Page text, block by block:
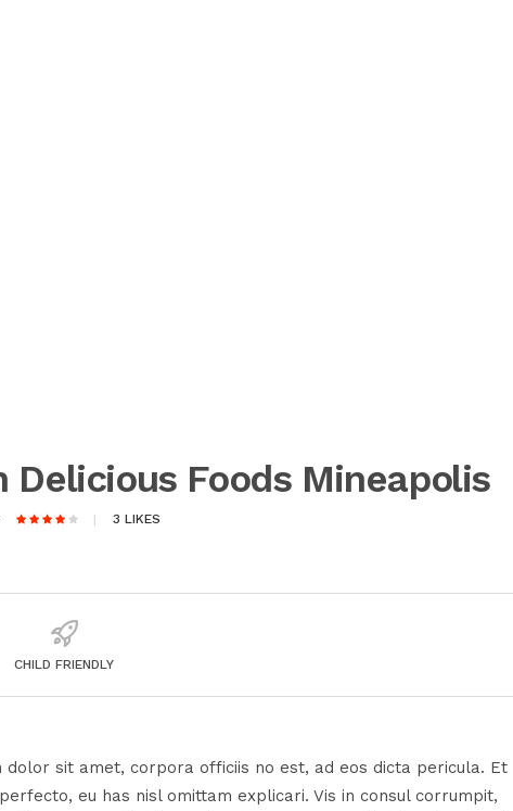
Delicious Foods Mineapolis
3 LIKES
CHILD FRIENDLY
dolor sit amet, corpora officiis no est, ad eos dicta pericula. Et
eu has nisl omittam explicari. Vis in consul corrumpit,